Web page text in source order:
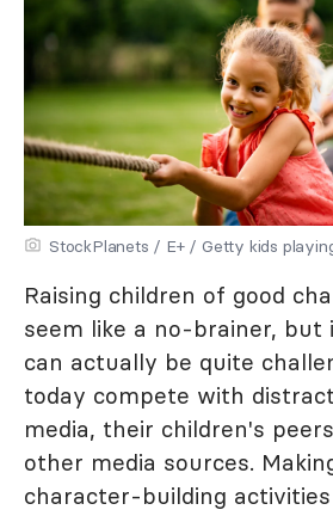
StockPlanets / E+ / Getty kids
Raising children of good
seem like a no-brainer, but
can actually be quite
today compete with
media, their children's
other media sources.
character-building